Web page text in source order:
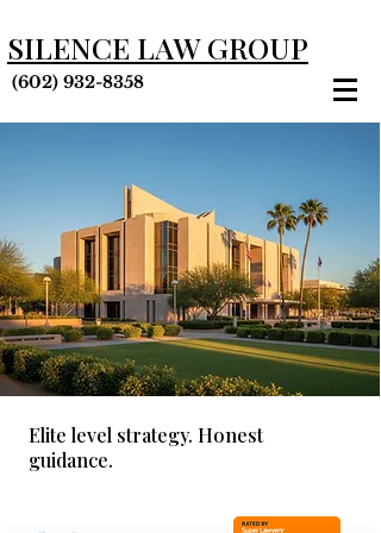
(602) 932-8358
SILENCE LAW GROUP
Elite level strategy. Honest
guidance.